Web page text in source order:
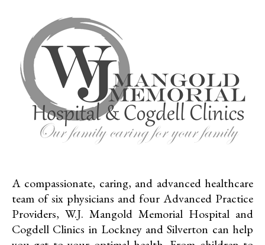
A compassionate, caring, and advanced healthcare
team of six physicians and four Advanced Practice
Providers, W.J. Mangold Memorial Hospital and
Cogdell Clinics in Lockney and Silverton can help